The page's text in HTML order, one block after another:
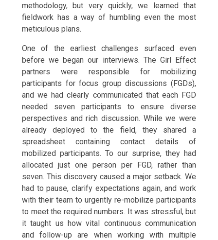
methodology, but very quickly, we learned that
fieldwork has a way of humbling even the most
meticulous plans.
One of the earliest challenges surfaced even
before we began our interviews. The Girl Effect
partners were responsible for mobilizing
participants for focus group discussions (FGDs),
and we had clearly communicated that each FGD
needed seven participants to ensure diverse
perspectives and rich discussion. While we were
already deployed to the field, they shared a
spreadsheet containing contact details of
mobilized participants. To our surprise, they had
allocated just one person per FGD, rather than
seven. This discovery caused a major setback. We
had to pause, clarify expectations again, and work
with their team to urgently re-mobilize participants
to meet the required numbers. It was stressful, but
it taught us how vital continuous communication
and follow-up are when working with multiple